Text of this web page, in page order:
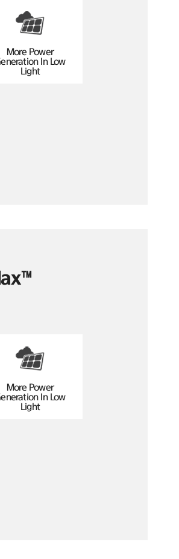
More Power
In Low
Light
More Power
In Low
Light